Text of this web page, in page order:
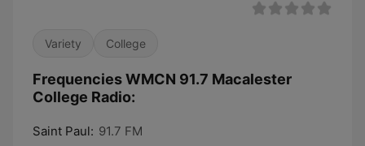
Variety College
Frequencies WMCN 91.7 Macalester
College Radio:
Saint Paul: 91.7 FM